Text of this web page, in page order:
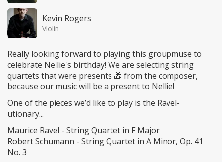
Kevin Rogers
Violin
Really looking forward to playing this groupmuse to
celebrate Nellie's birthday! We are selecting string
quartets that were presents 🎁 from the composer,
because our music will be a present to Nellie!
One of the pieces we’d like to play is the Ravel-
utionary...
Maurice Ravel - String Quartet in F Major
Robert Schumann - String Quartet in A Minor, Op. 41
No. 3